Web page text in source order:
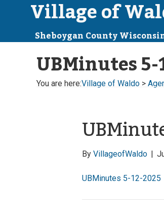
Village of
Sheboygan County
UBMinutes
You are here:Village of Waldo >
By VillageofWaldo |
UBMinutes 5-12-2025